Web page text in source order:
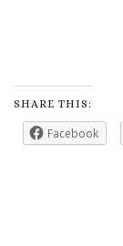
SHARE THIS:
Facebook